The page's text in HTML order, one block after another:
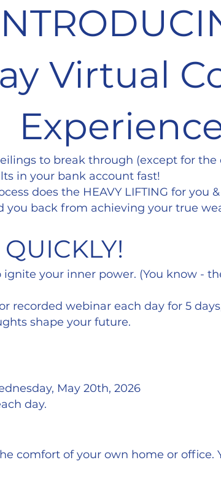
Virtual
to break through (except for
in your bank account fast!
does the HEAVY LIFTING for you
you back from achieving your true
QUICKLY!
your inner power. (You know -
recorded webinar each day for 5
shape your future.
May 20th, 2026
day.
comfort of your own home or office.